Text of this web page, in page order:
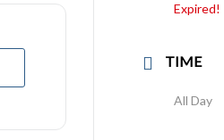
Expired!
TIME
All Day